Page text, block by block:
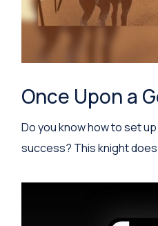
Once Upon a
Do you know how to set
success? This knight